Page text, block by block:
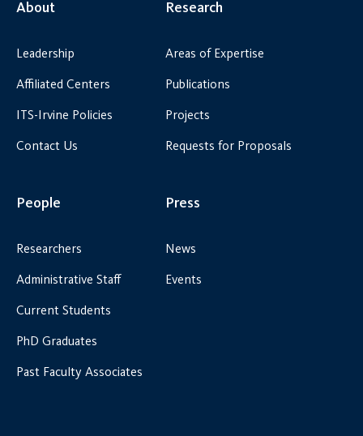
About
Leadership
Affiliated Centers
ITS-Irvine Policies
Contact Us
Research
Areas of Expertise
Publications
Projects
Requests for Proposals
People
Researchers
Administrative Staff
Current Students
PhD Graduates
Past Faculty Associates
Press
News
Events